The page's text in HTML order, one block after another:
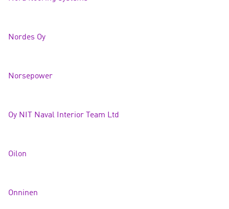
Nordes Oy
Norsepower
Oy NIT Naval Interior Team Ltd
Oilon
Onninen